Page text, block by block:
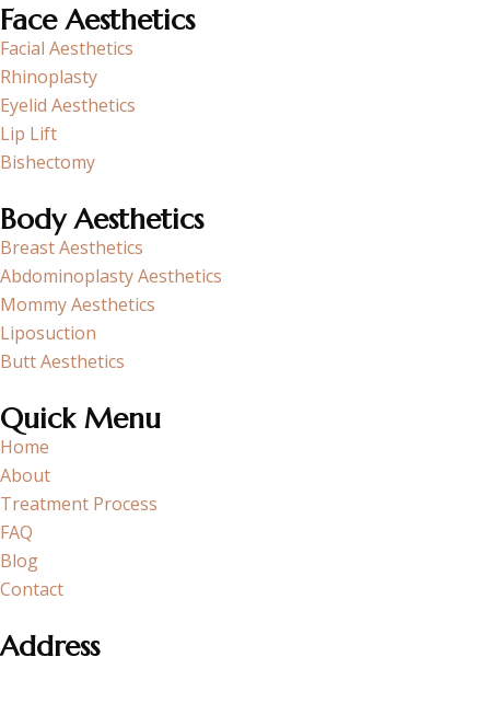
Face Aesthetics
Facial Aesthetics
Rhinoplasty
Eyelid Aesthetics
Lip Lift
Bishectomy
Body Aesthetics
Breast Aesthetics
Abdominoplasty Aesthetics
Mommy Aesthetics
Liposuction
Butt Aesthetics
Quick Menu
Home
About
Treatment Process
FAQ
Blog
Contact
Address